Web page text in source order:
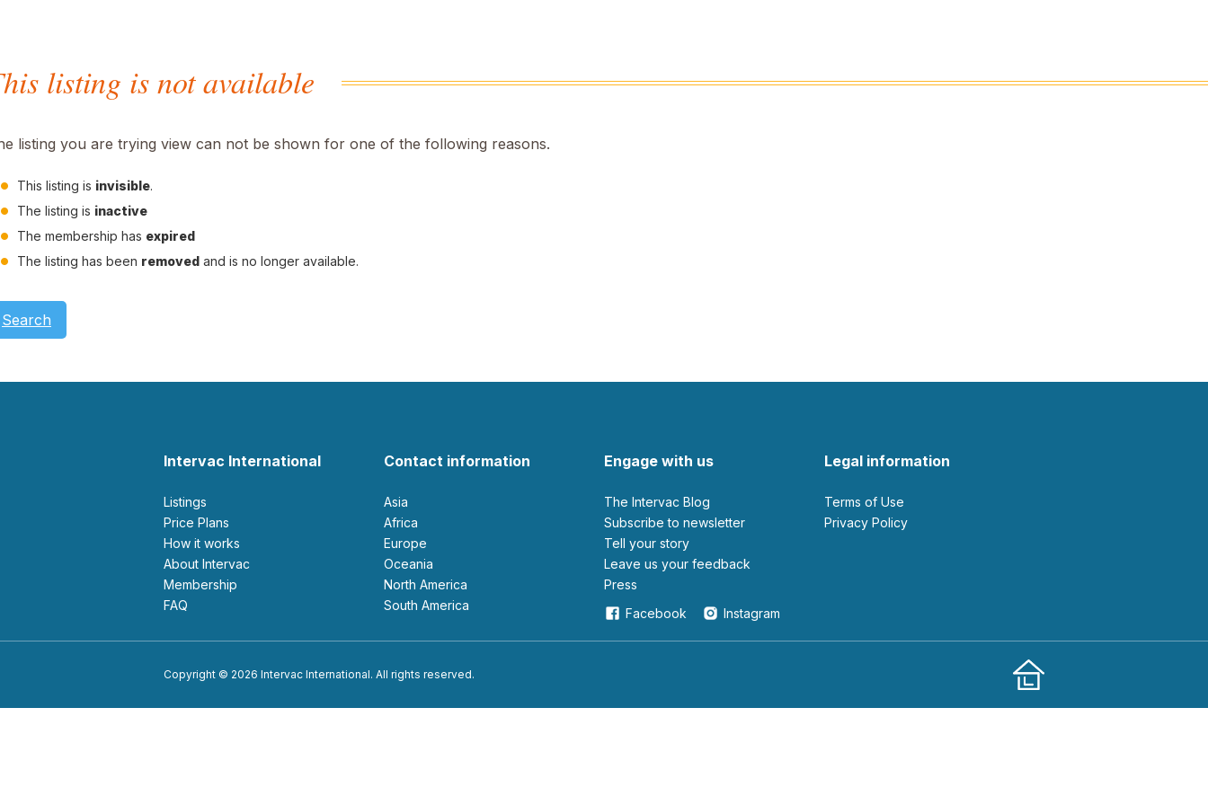
listing is not available
listing you are trying view can not be shown for one of the following reasons.
This listing is invisible.
The listing is inactive
The membership has expired
The listing has been removed and is no longer available.
Search
Intervac International
Listings
Price Plans
How it works
About Intervac
Membership
FAQ
Contact information
Asia
Africa
Europe
Oceania
North America
South America
Engage with us
The Intervac Blog
Subscribe to newsletter
Tell your story
leave us your feedback
Press
Facebook
Instagram
Legal information
Terms of Use
Privacy Policy
Copyright © 2026 Intervac International. All rights reserved.